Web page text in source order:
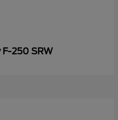
F-250 SRW